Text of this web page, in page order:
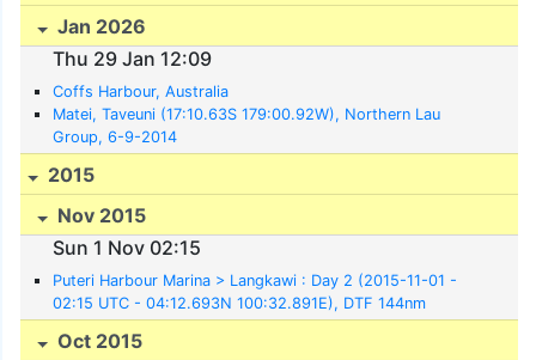
Jan 2026
Thu 29 Jan 12:09
Coffs Harbour, Australia
Matei, Taveuni (17:10.63S 179:00.92W), Northern Lau
Group, 6-9-2014
2015
Nov 2015
Sun 1 Nov 02:15
Puteri Harbour Marina > Langkawi : Day 2 (2015-11-01 -
02:15 UTC - 04:12.693N 100:32.891E), DTF 144nm
Oct 2015